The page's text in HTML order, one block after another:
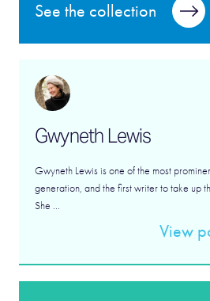
See the collection
Gwyneth Lewis
Gwyneth Lewis is one of the most
generation, and the first writer to take up
She ...
View